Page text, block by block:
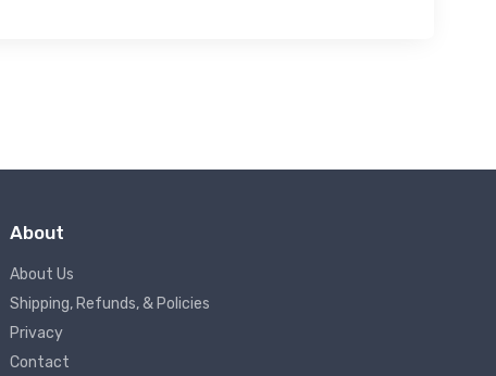
About
About Us
Shipping, Refunds, & Policies
Privacy
Contact